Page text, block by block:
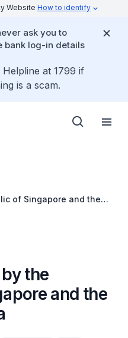
Website How to identify
ask you to
bank log-in details
at 1799 if
is a scam.
of Singapore and the
the
and the